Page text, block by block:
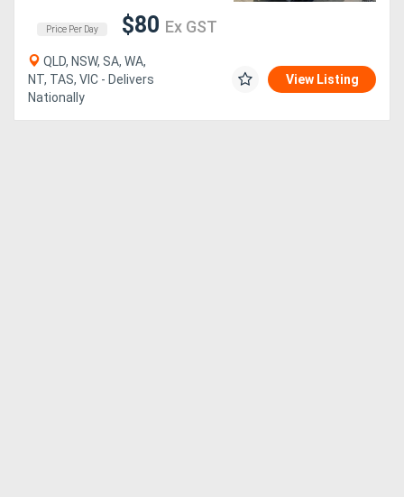
Equipment
Forklifts
Price Per Day $80 Ex GST
QLD, NSW, SA, WA,
NT, TAS, VIC - Delivers
Nationally
View Listing